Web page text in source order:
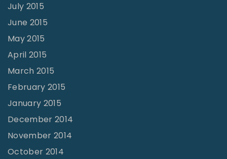
July 2015
June 2015
May 2015
April 2015
March 2015
February 2015
January 2015
December 2014
November 2014
October 2014